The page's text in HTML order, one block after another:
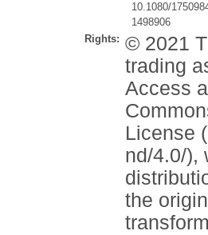
10.1080/
1498906
Rights: © 2021
trading
Access
License
nd/4.0/),
the